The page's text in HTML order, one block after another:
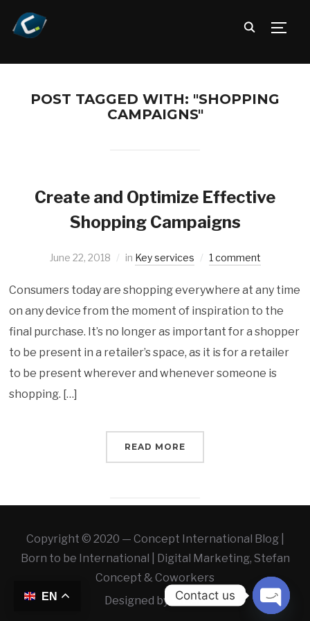
POST TAGGED WITH: "SHOPPING
CAMPAIGNS"
Create and Optimize Effective
Shopping Campaigns
June 22, 2018 in Key services 1 comment
Consumers today are shopping everywhere at any time
on any device from the moment of inspiration to the
final purchase. It’s no longer as important for a shopper
to be present in a retailer’s space, as it is for a retailer
to be present wherever and whenever someone is
shopping. […]
READ MORE
Copyright © 2020 — Concept International Blog |
Born to be International | Digital Marketing, Stefan
Concept & Coworkers
Designed by
WLAB
EN Contact us